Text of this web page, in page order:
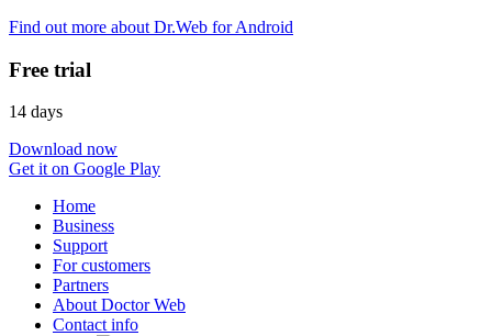
Find out more about Dr.Web for Android
Free trial
14 days
Download now
Get it on Google Play
Home
Business
Support
For customers
Partners
About Doctor Web
Contact info